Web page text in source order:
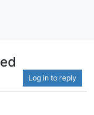
Log in to reply